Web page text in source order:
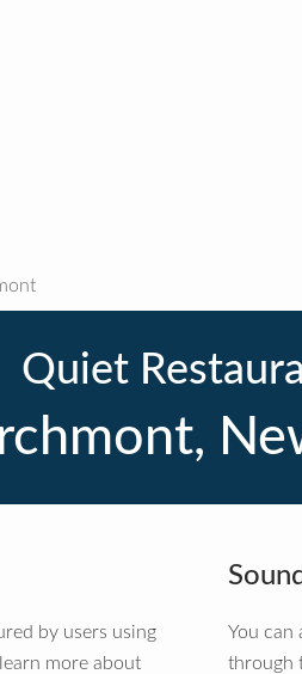
Quiet
by users using
more about
You can
through